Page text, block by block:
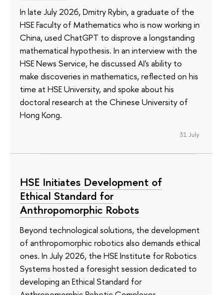
In late July 2026, Dmitry Rybin, a graduate of the
HSE Faculty of Mathematics who is now working in
China, used ChatGPT to disprove a longstanding
mathematical hypothesis. In an interview with the
HSE News Service, he discussed AI's ability to
make discoveries in mathematics, reflected on his
time at HSE University, and spoke about his
doctoral research at the Chinese University of
Hong Kong.
31 July
HSE Initiates Development of
Ethical Standard for
Anthropomorphic Robots
Beyond technological solutions, the development
of anthropomorphic robotics also demands ethical
ones. In July 2026, the HSE Institute for Robotics
Systems hosted a foresight session dedicated to
developing an Ethical Standard for